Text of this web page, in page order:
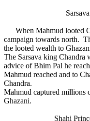
Sarsava King
When Mahmud looted
campaign towards north.
the looted wealth to
The Sarsava king Chandra
advice of Bhim Pal he
Mahmud reached and to
Chandra.
Mahmud captured millions
Ghazani.
Shahi Prince